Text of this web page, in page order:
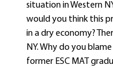
situation in Western
would you think this
in a dry economy?
NY. Why do you
former ESC MAT